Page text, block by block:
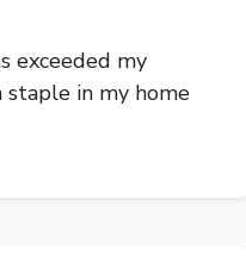
exceeded my
staple in my home